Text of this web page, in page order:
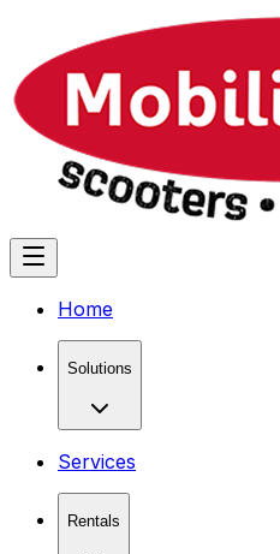
Home
Solutions
Services
Rentals